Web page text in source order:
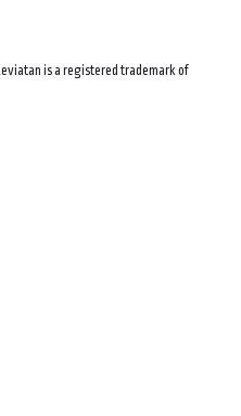
is a registered trademark of